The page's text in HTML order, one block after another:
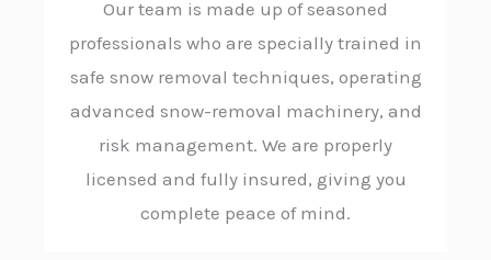
Our team is made up of seasoned
professionals who are specially trained in
safe snow removal techniques, operating
advanced snow-removal machinery, and
risk management. We are properly
licensed and fully insured, giving you
complete peace of mind.